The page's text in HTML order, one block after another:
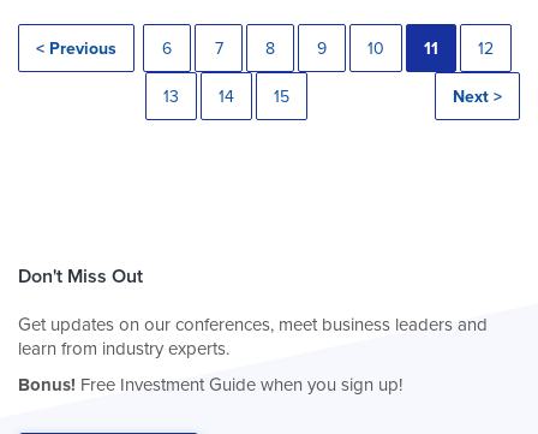
< Previous 6 7 8 9 10 11 12
13 14 15 Next >
Don't Miss Out
Get updates on our conferences, meet business leaders and
learn from industry experts.
Bonus! Free Investment Guide when you sign up!